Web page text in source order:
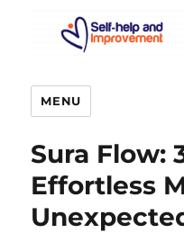
MENU
Sura Flow:
Effortless